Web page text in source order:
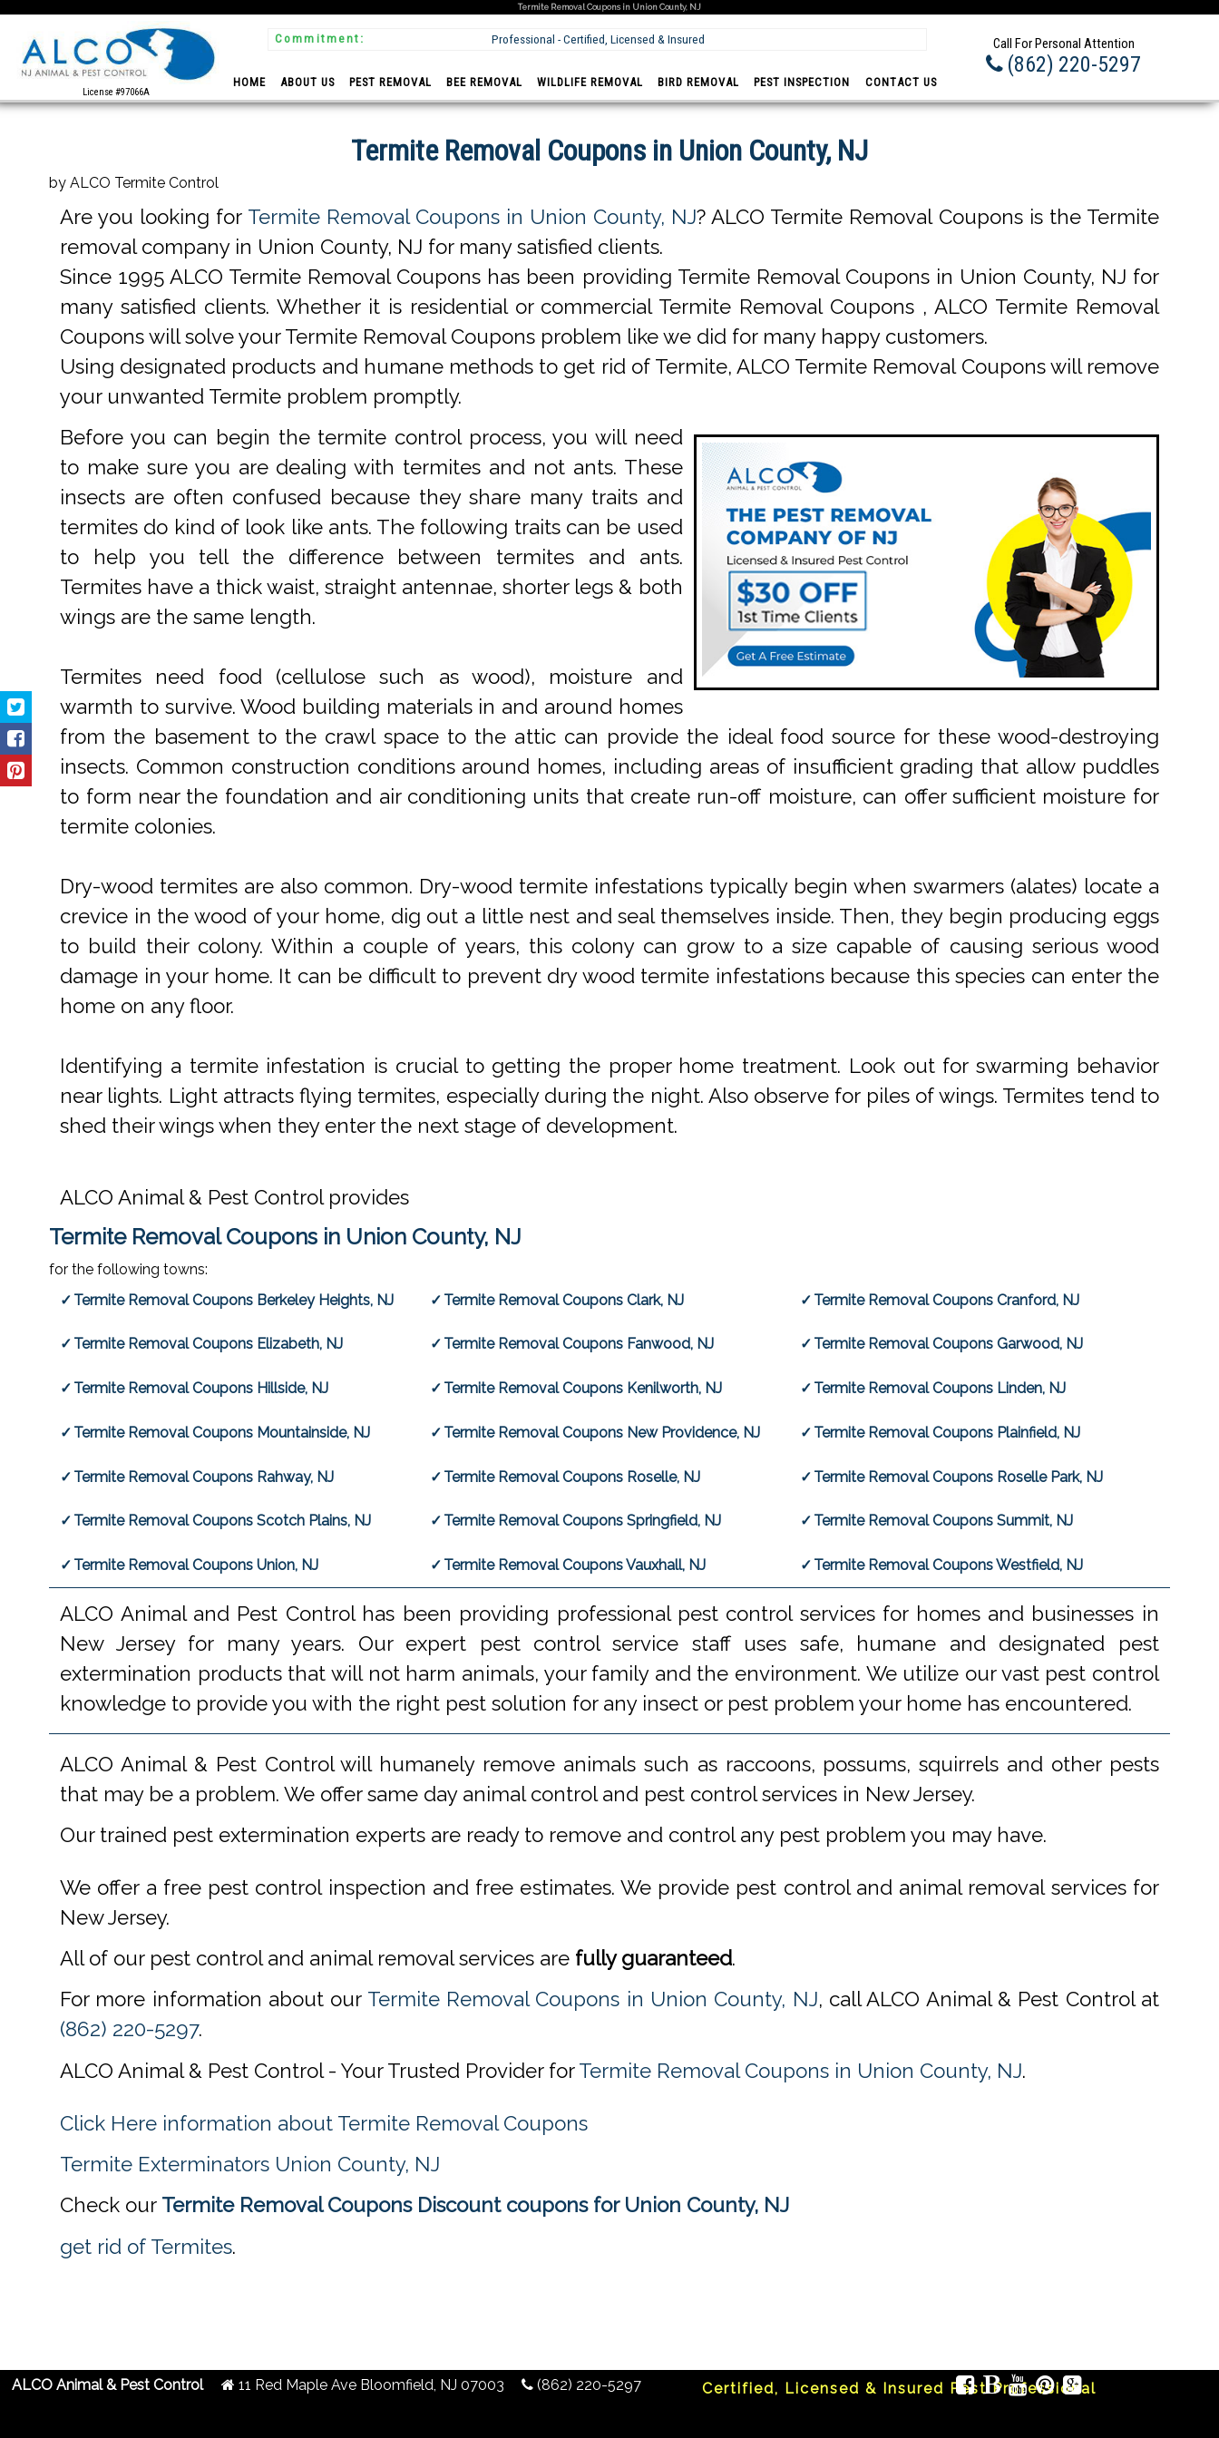
Termite Removal Coupons in Union County, NJ
License #97066A
Commitment: Professional - Certified, Licensed & Insured Call For Personal Attention
(862) 220-5297
HOME ABOUT US PEST REMOVAL BEE REMOVAL WILDLIFE REMOVAL BIRD REMOVAL PEST INSPECTION CONTACT US
Termite Removal Coupons in Union County, NJ
by ALCO Termite Control
Are you looking for Termite Removal Coupons in Union County, NJ? ALCO Termite Removal Coupons is the Termite
removal company in Union County, NJ for many satisfied clients.
Since 1995 ALCO Termite Removal Coupons has been providing Termite Removal Coupons in Union County, NJ for
many satisfied clients. Whether it is residential or commercial Termite Removal Coupons , ALCO Termite Removal
Coupons will solve your Termite Removal Coupons problem like we did for many happy customers.
Using designated products and humane methods to get rid of Termite, ALCO Termite Removal Coupons will remove
your unwanted Termite problem promptly.
Before you can begin the termite control process, you will need
to make sure you are dealing with termites and not ants. These
insects are often confused because they share many traits and
termites do kind of look like ants. The following traits can be used
to help you tell the difference between termites and ants.
Termites have a thick waist, straight antennae, shorter legs & both
wings are the same length.
Termites need food (cellulose such as wood), moisture and
warmth to survive. Wood building materials in and around homes
from the basement to the crawl space to the attic can provide the ideal food source for these wood-destroying
insects. Common construction conditions around homes, including areas of insufficient grading that allow puddles
to form near the foundation and air conditioning units that create run-off moisture, can offer sufficient moisture for
termite colonies.
Dry-wood termites are also common. Dry-wood termite infestations typically begin when swarmers (alates) locate a
crevice in the wood of your home, dig out a little nest and seal themselves inside. Then, they begin producing eggs
to build their colony. Within a couple of years, this colony can grow to a size capable of causing serious wood
damage in your home. It can be difficult to prevent dry wood termite infestations because this species can enter the
home on any floor.
Identifying a termite infestation is crucial to getting the proper home treatment. Look out for swarming behavior
near lights. Light attracts flying termites, especially during the night. Also observe for piles of wings. Termites tend to
shed their wings when they enter the next stage of development.
ALCO Animal & Pest Control provides
Termite Removal Coupons in Union County, NJ
for the following towns:
Termite Removal Coupons Berkeley Heights, NJ
Termite Removal Coupons Clark, NJ Termite Removal Coupons Cranford, NJ
Termite Removal Coupons Elizabeth, NJ Termite Removal Coupons Fanwood, NJ Termite Removal Coupons Garwood, NJ
Termite Removal Coupons Hillside, NJ Termite Removal Coupons Kenilworth, NJ Termite Removal Coupons Linden, NJ
Termite Removal Coupons Mountainside, NJ Termite Removal Coupons New Providence, NJ Termite Removal Coupons Plainfield, NJ
Termite Removal Coupons Rahway, NJ Termite Removal Coupons Roselle, NJ Termite Removal Coupons Roselle Park, NJ
Termite Removal Coupons Scotch Plains, NJ Termite Removal Coupons Springfield, NJ Termite Removal Coupons Summit, NJ
Termite Removal Coupons Union, NJ Termite Removal Coupons Vauxhall, NJ Termite Removal Coupons Westfield, NJ
ALCO Animal and Pest Control has been providing professional pest control services for homes and businesses in
New Jersey for many years. Our expert pest control service staff uses safe, humane and designated pest
extermination products that will not harm animals, your family and the environment. We utilize our vast pest control
knowledge to provide you with the right pest solution for any insect or pest problem your home has encountered.
ALCO Animal & Pest Control will humanely remove animals such as raccoons, possums, squirrels and other pests
that may be a problem. We offer same day animal control and pest control services in New Jersey.
Our trained pest extermination experts are ready to remove and control any pest problem you may have.
We offer a free pest control inspection and free estimates. We provide pest control and animal removal services for
New Jersey.
All of our pest control and animal removal services are fully guaranteed.
For more information about our Termite Removal Coupons in Union County, NJ, call ALCO Animal & Pest Control at
(862) 220-5297.
ALCO Animal & Pest Control - Your Trusted Provider forTermite Removal Coupons in Union County, NJ.
Click Here information about Termite Removal Coupons
Termite Exterminators Union County, NJ
Check our Termite Removal Coupons Discount coupons for Union County, NJ
get rid of Termites.
ALCO Animal & Pest Control 11 Red Maple Ave Bloomfield NJ 07003 (862) 220-5297 Certified, Licensed & Insured Pest Professional
2019 Created ByG.A.L. Inc.- AWebsite Design& Internet Marketing Company